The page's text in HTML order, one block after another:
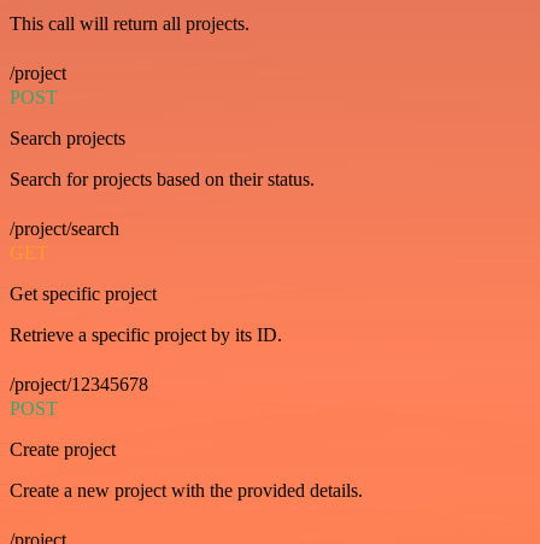
This call will return all projects.
/project
POST
Search projects
Search for projects based on their status.
/project/search
GET
Get specific project
Retrieve a specific project by its ID.
/project/12345678
POST
Create project
Create a new project with the provided details.
/project